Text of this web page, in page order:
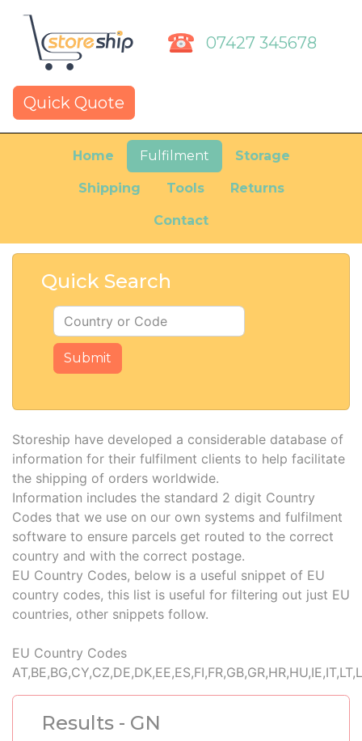
07427 345678
Quick Quote
Home Fulfilment Storage
Shipping Tools Returns
Contact
Quick Search
Storeship have developed a considerable database of
information for their fulfilment clients to help facilitate
the shipping of orders worldwide.
Information includes the standard 2 digit Country
Codes that we use on our own systems and fulfilment
software to ensure parcels get routed to the correct
country and with the correct postage.
EU Country Codes, below is a useful snippet of EU
country codes, this list is useful for filtering out just EU
countries, other snippets follow.
EU Country Codes
Results - GN